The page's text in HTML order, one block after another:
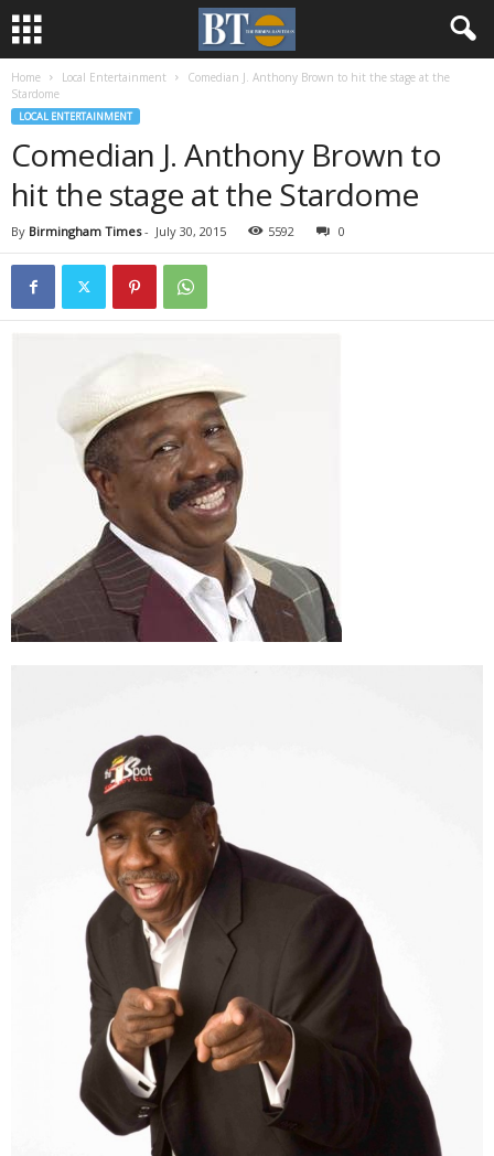
Home Local Entertainment
Comedian J. Anthony Brown to hit the stage at the
Stardome
LOCAL ENTERTAINMENT
Comedian J. Anthony Brown to
hit the stage at the Stardome
By Birmingham Times- July 30, 2015 5592 0